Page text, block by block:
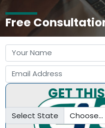
Free
Select State
GET